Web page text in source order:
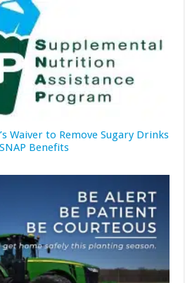
Waiver to Remove Sugary Drinks
Benefits